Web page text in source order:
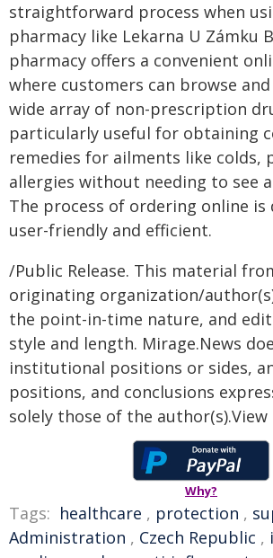
straightforward process when
pharmacy like Lekarna U Zámku
pharmacy offers a convenient
where customers can browse
wide array of non-prescription
particularly useful for obtaining
remedies for ailments like colds,
allergies without needing to see
The process of ordering online is
user-friendly and efficient.
/Public Release. This material
originating organization/
the point-in-time nature, and
style and length. Mirage.News
institutional positions or sides,
positions, and conclusions
solely those of the
Why?
Tags: healthcare , protection ,
Administration , Czech Republic ,